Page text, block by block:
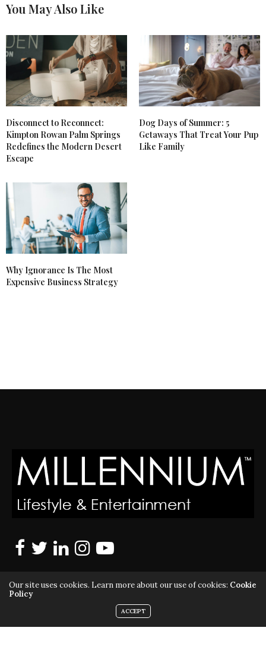
You May Also Like
Disconnect to Reconnect:
Kimpton Rowan Palm Springs
Redefines the Modern Desert
Escape
Dog Days of Summer: 5
Getaways That Treat Your Pup
Like Family
Why Ignorance Is The Most
Expensive Business Strategy
MILLENNIUM MAGAZINE IS A REGISTERED US TRADEMARK |
Our site uses cookies. Learn more about our use of cookies: Cookie
Policy
ACCEPT